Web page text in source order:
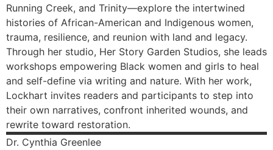
Running Creek, and Trinity—explore the intertwined
histories of African-American and Indigenous women,
trauma, resilience, and reunion with land and legacy.
Through her studio, Her Story Garden Studios, she leads
workshops empowering Black women and girls to heal
and self-define via writing and nature. With her work,
Lockhart invites readers and participants to step into
their own narratives, confront inherited wounds, and
rewrite toward restoration.
Dr. Cynthia Greenlee